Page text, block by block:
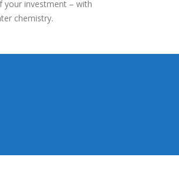
your investment – with
chemistry.